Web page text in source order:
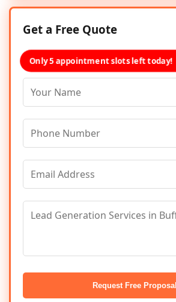
Get a Free Quote
Only 5 appointment slots left today!
Request Free Proposal